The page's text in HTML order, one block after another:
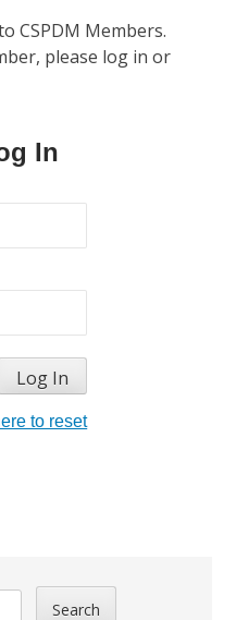
Search
CSPDM Members.
please log in or
In
to reset